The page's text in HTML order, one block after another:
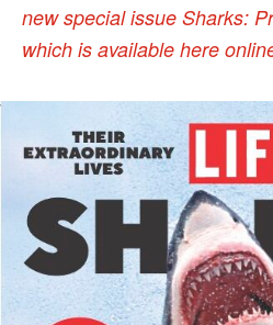
new special issue Sharks:
which is available here